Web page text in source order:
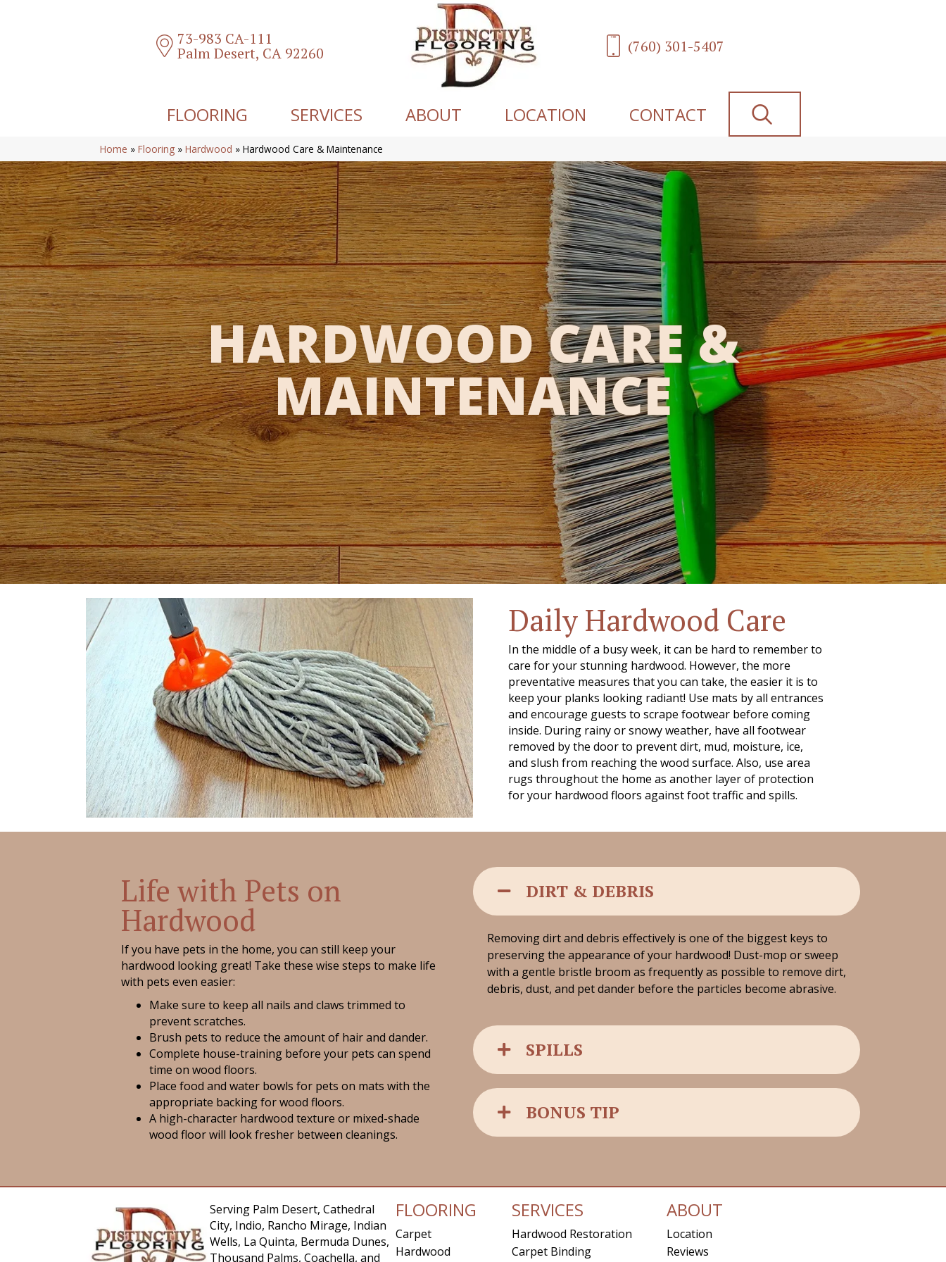
73-983 CA-111
Palm Desert, CA 92260 (760) 301-5407
FLOORING SERVICES ABOUT LOCATION CONTACT
Home » Flooring » Hardwood » Hardwood Care & Maintenance
HARDWOOD CARE &
MAINTENANCE
Daily Hardwood Care
In the middle of a busy week, it can be hard to remember to
care for your stunning hardwood. However, the more
preventative measures that you can take, the easier it is to
keep your planks looking radiant! Use mats by all entrances
and encourage guests to scrape footwear before coming
inside. During rainy or snowy weather, have all footwear
removed by the door to prevent dirt, mud, moisture, ice,
and slush from reaching the wood surface. Also, use area
rugs throughout the home as another layer of protection
for your hardwood floors against foot traffic and spills.
Life with Pets on
Hardwood
If you have pets in the home, you can still keep your
hardwood looking great! Take these wise steps to make life
with pets even easier:
Make sure to keep all nails and claws trimmed to
prevent scratches.
Brush pets to reduce the amount of hair and dander.
Complete house-training before your pets can spend
time on wood floors.
Place food and water bowls for pets on mats with the
appropriate backing for wood floors.
A high-character hardwood texture or mixed-shade
wood floor will look fresher between cleanings.
DIRT & DEBRIS
Removing dirt and debris effectively is one of the biggest keys to
preserving the appearance of your hardwood! Dust-mop or sweep
with a gentle bristle broom as frequently as possible to remove dirt,
debris, dust, and pet dander before the particles become abrasive.
SPILLS
BONUS TIP
Serving Palm Desert, Cathedral
City, Indio, Rancho Mirage, Indian
Wells, La Quinta, Bermuda Dunes,
Thousand Palms, Coachella, and
FLOORING
Carpet
Hardwood
SERVICES
Hardwood Restoration
Carpet Binding
ABOUT
Location
Reviews